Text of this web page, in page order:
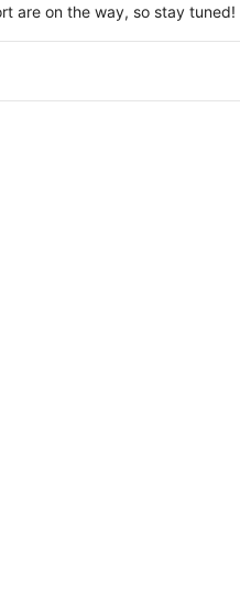
are on the way, so stay tuned!